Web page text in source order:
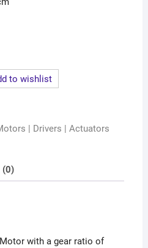
to wishlist
| Drivers | Actuators
(0)
with a gear ratio of